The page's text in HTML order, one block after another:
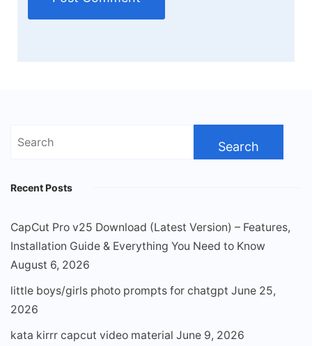
Search
Recent Posts
CapCut Pro v25 Download (Latest Version) – Features,
Installation Guide & Everything You Need to Know
August 6, 2026
little boys/girls photo prompts for chatgpt June 25,
2026
kata kirrr capcut video material June 9, 2026